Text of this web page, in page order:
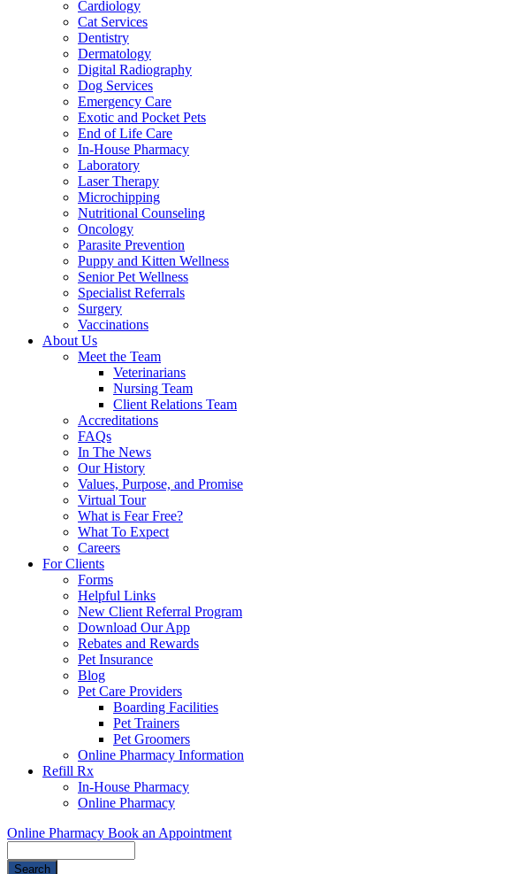
Cardiology
Cat Services
Dentistry
Dermatology
Digital Radiography
Dog Services
Emergency Care
Exotic and Pocket Pets
End of Life Care
In-House Pharmacy
Laboratory
Laser Therapy
Microchipping
Nutritional Counseling
Oncology
Parasite Prevention
Puppy and Kitten Wellness
Senior Pet Wellness
Specialist Referrals
Surgery
Vaccinations
About Us
Meet the Team
Veterinarians
Nursing Team
Client Relations Team
Accreditations
FAQs
In The News
Our History
Values, Purpose, and Promise
Virtual Tour
What is Fear Free?
What To Expect
Careers
For Clients
Forms
Helpful Links
New Client Referral Program
Download Our App
Rebates and Rewards
Pet Insurance
Blog
Pet Care Providers
Boarding Facilities
Pet Trainers
Pet Groomers
Online Pharmacy Information
Refill Rx
In-House Pharmacy
Online Pharmacy
Online Pharmacy Book an Appointment